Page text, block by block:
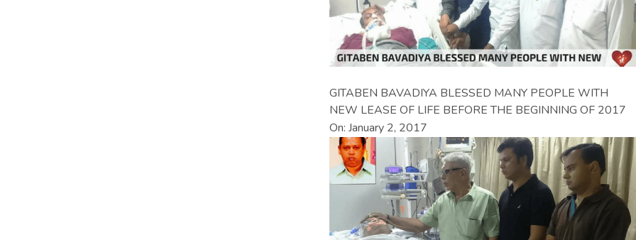
GITABEN BAVADIYA BLESSED MANY PEOPLE WITH
NEW LEASE OF LIFE BEFORE THE BEGINNING OF 2017
On: January 2, 2017